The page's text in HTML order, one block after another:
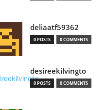
deliaatf59362
0 POSTS 0 COMMENTS
desireekilvingto
0 POSTS 0 COMMENTS